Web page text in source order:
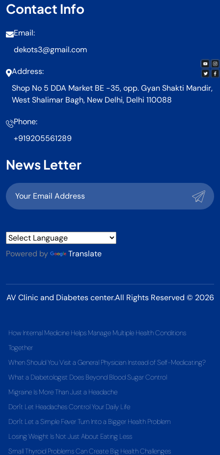
Contact Info
Email:
dekots3@gmail.com
Address:
Shop No 5 DDA Market BE -35, opp. Gyan Shakti Mandir,
West Shalimar Bagh, New Delhi, Delhi 110088
Phone:
+919205561289
News Letter
Powered by Translate
AV Clinic and Diabetes center.All Rights Reserved © 2026
How Internal Medicine Helps Manage Multiple Health Conditions
Together
When Should You Visit a General Physician Instead of Self-Medicating?
What a Diabetologist Does Beyond Blood Sugar Control
Migraine Is More Than Just a Headache
Don't Let Headaches Control Your Daily Life
Don't Let a Simple Fever Turn Into a Bigger Health Problem
Losing Weight Is Not Just About Eating Less
Small Thyroid Problems Can Create Big Health Challenges